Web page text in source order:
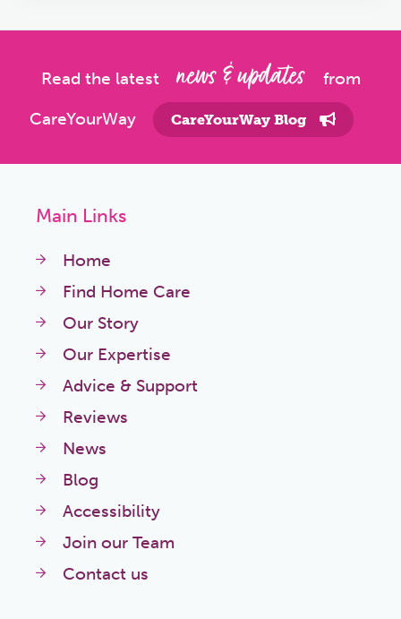
Read the latest news & updates
from
CareYourWay
CareYourWay Blog
Main Links
Home
Find Home Care
Our Story
Our Expertise
Advice & Support
Reviews
News
Blog
Accessibility
Join our Team
Contact us